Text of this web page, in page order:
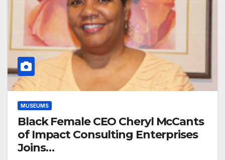
MUSEUMS
Black Female CEO Cheryl McCants
of Impact Consulting Enterprises
Joins…